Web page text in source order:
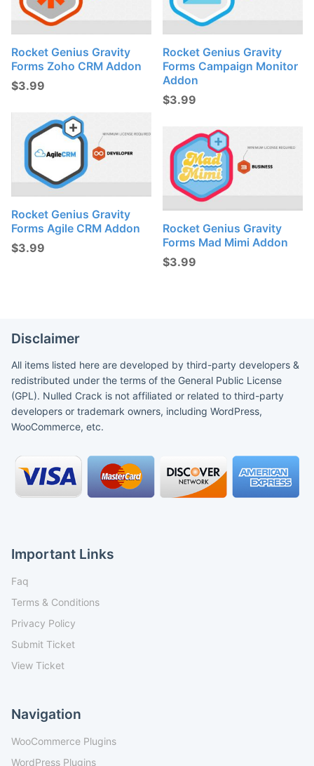
Rocket Genius Gravity
Forms Zoho CRM Addon
$3.99
Rocket Genius Gravity
Forms Campaign Monitor
Addon
$3.99
Rocket Genius Gravity
Forms Agile CRM Addon
$3.99
Rocket Genius Gravity
Forms Mad Mimi Addon
$3.99
Disclaimer
All items listed here are developed by third-party developers &
redistributed under the terms of the General Public License
(GPL). Nulled Crack is not affiliated or related to third-party
developers or trademark owners, including WordPress,
WooCommerce, etc.
Important Links
Faq
Terms & Conditions
Privacy Policy
Submit Ticket
View Ticket
Navigation
WooCommerce Plugins
WordPress Plugins